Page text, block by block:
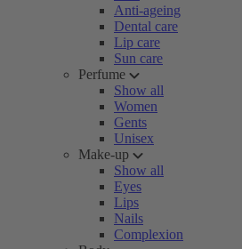
Anti-ageing
Dental care
Lip care
Sun care
Perfume
Show all
Women
Gents
Unisex
Make-up
Show all
Eyes
Lips
Nails
Complexion